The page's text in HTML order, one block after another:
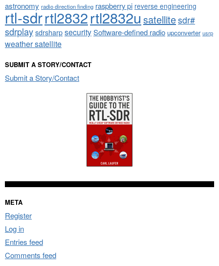
astronomy radio direction finding raspberry pi reverse engineering
rtl-sdrrtl2832rtl2832u satellitesdr#
sdrplaysdrsharpsecuritySoftware-defined radio upconverter usrp
weather satellite
SUBMIT A STORY/CONTACT
Submit a Story/Contact
META
Register
Log in
Entries feed
Comments feed